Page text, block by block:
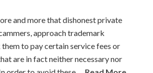
and more that dishonest private
approach trademark
to pay certain service fees or
are in fact neither necessary nor